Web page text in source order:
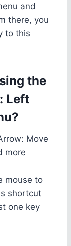
and
there, you
to this
the
Left
Move
more
mouse to
shortcut
one key